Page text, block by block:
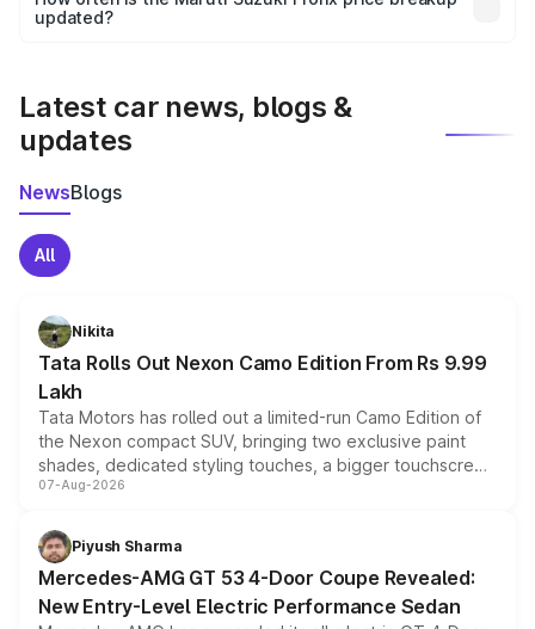
the final breakup.
updated?
Latest car news, blogs &
updates
NewsBlogs
All
Nikita
Tata Rolls Out Nexon Camo Edition From Rs 9.99
Lakh
Tata Motors has rolled out a limited-run Camo Edition of
the Nexon compact SUV, bringing two exclusive paint
shades, dedicated styling touches, a bigger touchscreen
and a built-in dashcam, while keeping the existing range
choices unchanged across the model lineup for buyers.
07-Aug-2026
Piyush Sharma
Mercedes-AMG GT 53 4-Door Coupe Revealed:
New Entry-Level Electric Performance Sedan